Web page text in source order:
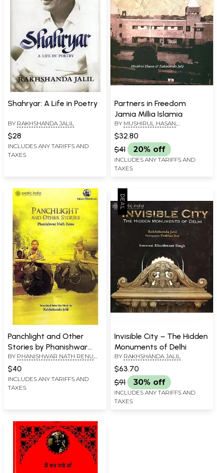
Shahryar: A Life in Poetry
BY RAKHSHANDA JALIL
$28
INCLUDES ANY TARIFFS AND
TAXES
Partners in Freedom
Jamia Millia Islamia
BY MUSHIRUL HASAN
$32.80
$41
20% off
INCLUDES ANY TARIFFS AND
TAXES
Panchlight and Other
Stories by Phanishwar
Nath Renu
BY PHANISHWAR NATH RENU,
TRANSLATED BY
JALIL
$40
INCLUDES ANY TARIFFS AND
TAXES
Invisible City – The Hidden
Monuments of Delhi
BY RAKHSHANDA JALIL
$63.70
$91
30% off
INCLUDES ANY TARIFFS AND
TAXES